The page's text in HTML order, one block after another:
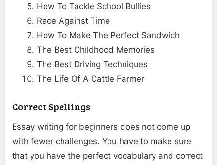
How To Tackle School Bullies
Race Against Time
How To Make The Perfect Sandwich
The Best Childhood Memories
The Best Driving Techniques
The Life Of A Cattle Farmer
Correct Spellings
Essay writing for beginners does not come up
with fewer challenges. You have to make sure
that you have the perfect vocabulary and correct